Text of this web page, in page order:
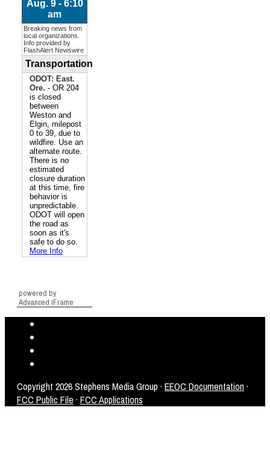
powered by
Advanced iFrame
Copyright 2026 Stephens Media Group ·EEOC Documentation·
FCC Public File ·FCC Applications